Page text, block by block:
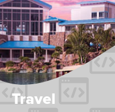
Travel